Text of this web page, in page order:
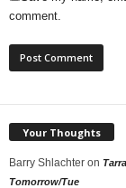
comment.
Your Thoughts
Barry Shlachter on
Tomorrow/Tue